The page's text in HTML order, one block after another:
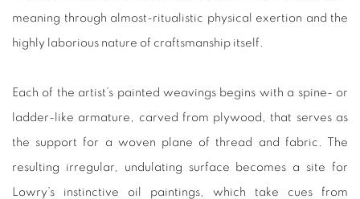
meaning through almost-ritualistic physical exertion and the
highly laborious nature of craftsmanship itself.
Each of the artist’s painted weavings begins with a spine- or
ladder-like armature, carved from plywood, that serves as
the support for a woven plane of thread and fabric. The
resulting irregular, undulating surface becomes a site for
Lowry’s instinctive oil paintings, which take cues from